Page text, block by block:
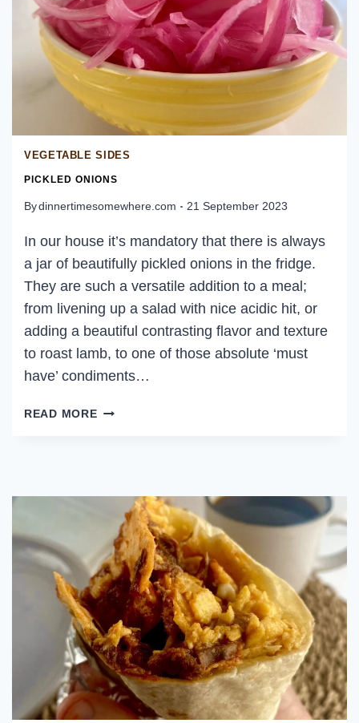
VEGETABLE SIDES
PICKLED ONIONS
Bydinnertimesomewhere.com 21 September 2023
In our house it’s mandatory that there is always
a jar of beautifully pickled onions in the fridge.
They are such a versatile addition to a meal;
from livening up a salad with nice acidic hit, or
adding a beautiful contrasting flavor and texture
to roast lamb, to one of those absolute ‘must
have’ condiments…
READ MOREPICKLED